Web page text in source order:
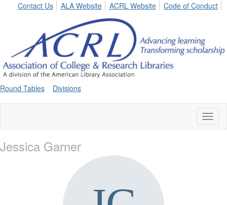
Contact Us
ALA Website ACRL Website Code of Conduct
Round Tables Divisions
Jessica Garner